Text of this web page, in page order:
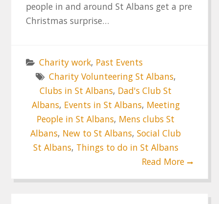
people in and around St Albans get a pre
Christmas surprise…
Charity work, Past Events
Charity Volunteering St Albans,
Clubs in St Albans, Dad's Club St
Albans, Events in St Albans, Meeting
People in St Albans, Mens clubs St
Albans, New to St Albans,Social Club
St Albans, Things to do in St Albans
Read More